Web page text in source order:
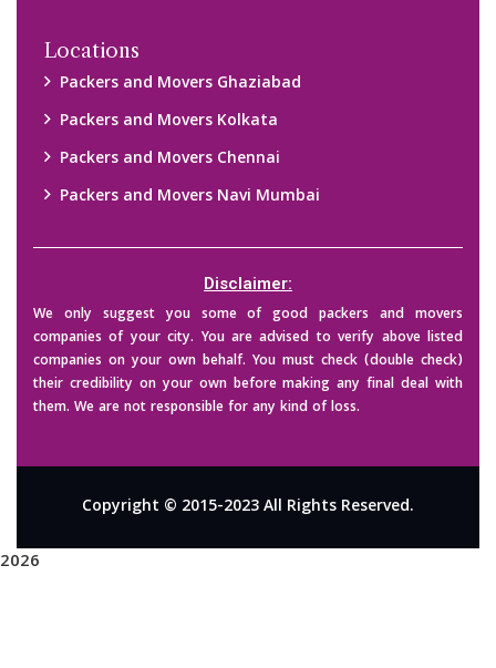
Locations
Packers and Movers Ghaziabad
Packers and Movers Kolkata
Packers and Movers Chennai
Packers and Movers Navi Mumbai
Disclaimer:
We only suggest you some of good packers and movers
companies of your city. You are advised to verify above listed
companies on your own behalf. You must check (double check)
their credibility on your own before making any final deal with
them. We are not responsible for any kind of loss.
Copyright © 2015-2023 All Rights Reserved.
2026